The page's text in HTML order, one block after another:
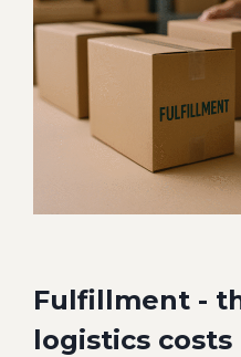
Fulfillment -
logistics costs